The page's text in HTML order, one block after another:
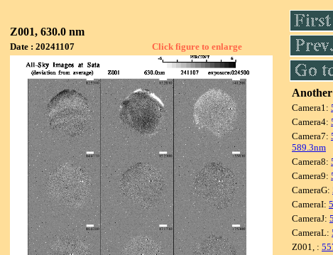
Z001, 630.0 nm
Date : 20241107 Click figure to enlarge
Camera1:
Camera4:
Camera7:
589.3nm
Camera8:
Camera9:
CameraG:
CameraI:
CameraJ:
CameraL:
Z001, :